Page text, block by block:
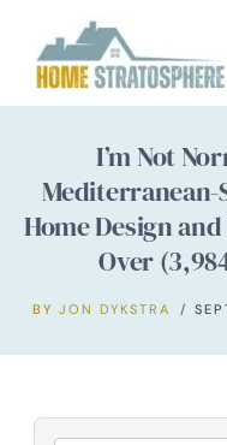
content
I’m Not
Mediterranean-
Home Design
Over
BY JON DYKSTRA